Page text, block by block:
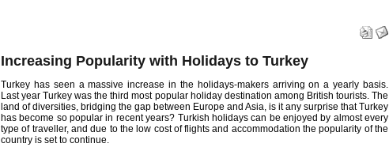
Increasing Popularity with Holidays to Turkey
Turkey has seen a massive increase in the holidays-makers arriving on a yearly basis.
Last year Turkey was the third most popular holiday destination among British tourists. The
land of diversities, bridging the gap between Europe and Asia, is it any surprise that Turkey
has become so popular in recent years? Turkish holidays can be enjoyed by almost every
type of traveller, and due to the low cost of flights and accommodation the popularity of the
country is set to continue.